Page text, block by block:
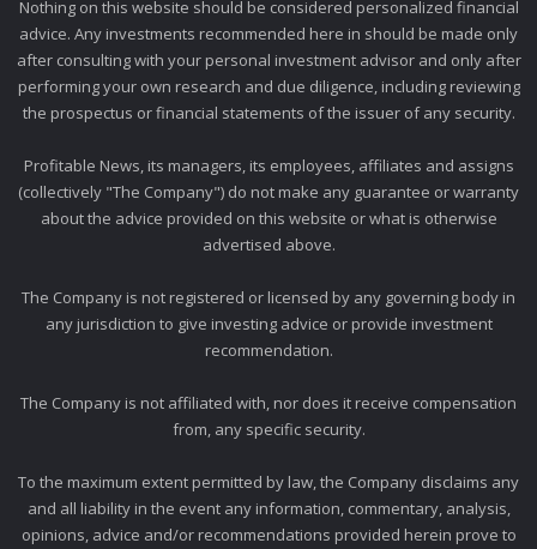
Nothing on this website should be considered personalized financial
advice. Any investments recommended here in should be made only
after consulting with your personal investment advisor and only after
performing your own research and due diligence, including reviewing
the prospectus or financial statements of the issuer of any security.
Profitable News, its managers, its employees, affiliates and assigns
(collectively "The Company") do not make any guarantee or warranty
about the advice provided on this website or what is otherwise
advertised above.
The Company is not registered or licensed by any governing body in
any jurisdiction to give investing advice or provide investment
recommendation.
The Company is not affiliated with, nor does it receive compensation
from, any specific security.
To the maximum extent permitted by law, the Company disclaims any
and all liability in the event any information, commentary, analysis,
opinions, advice and/or recommendations provided herein prove to